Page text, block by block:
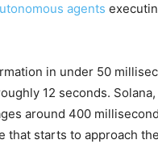
agents
in under 50
12 seconds.
around 400
starts to approach